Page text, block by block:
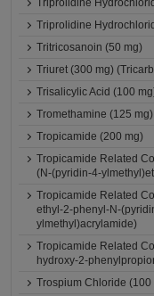
Triprolidine
Triprolidine
Tritricosanoin (50 mg)
Triuret (300 mg)
Trisalicylic Acid (100
Tromethamine (125 mg)
Tropicamide (200 mg)
Tropicamide Related
(N-(pyridin-4-
Tropicamide Related
ethyl-2-phenyl-N-
ylmethyl)acrylamide)
Tropicamide Related
hydroxy-2-
Trospium Chloride (100